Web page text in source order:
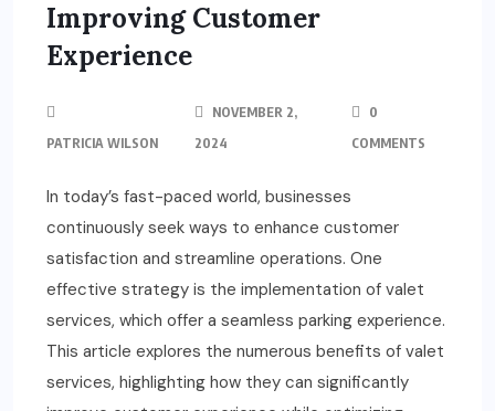
Improving Customer
Experience
PATRICIA WILSON
NOVEMBER 2,
2024
0
COMMENTS
In today’s fast-paced world, businesses
continuously seek ways to enhance customer
satisfaction and streamline operations. One
effective strategy is the implementation of valet
services, which offer a seamless parking experience.
This article explores the numerous benefits of valet
services, highlighting how they can significantly